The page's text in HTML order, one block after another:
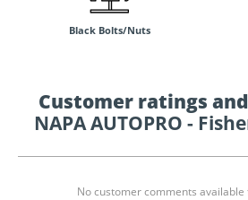
Black Bolts/Nuts
Customer ratings
NAPA AUTOPRO -
No customer comments